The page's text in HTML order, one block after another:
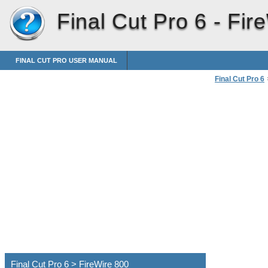
Final Cut Pro 6 -
FINAL CUT PRO USER MANUAL
Final Cut Pro 6
Final Cut Pro 6 > FireWire 800